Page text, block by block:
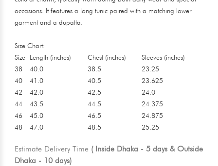
occasions. It features a long tunic paired with a matching lower
garment and a dupatta.
Size Chart:
Size
Length (inches) Chest (inches)
Sleeves (inches)
38
40.0 38.5
23.25
40
41.0 40.5
23.625
42
42.0 42.5
24.0
44
43.5 44.5
24.375
46
45.0 46.5
24.875
48
47.0 48.5 25.25
Estimate Delivery Time ( Inside Dhaka - 5 days & Outside
Dhaka - 10 days)